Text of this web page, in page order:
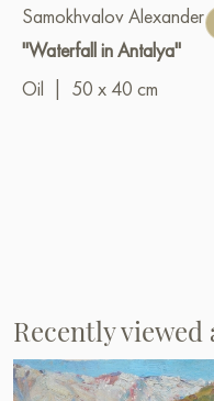
Samokhvalov Alexander
"Waterfall in Antalya"
Oil
50 x 40 cm
Recently